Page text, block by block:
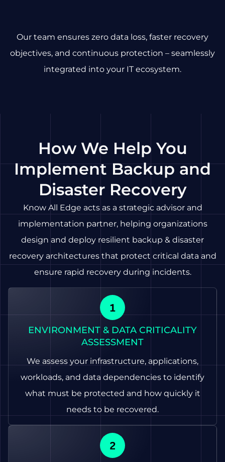
Our team ensures zero data loss, faster recovery
objectives, and continuous protection – seamlessly
integrated into your IT ecosystem.
How We Help You
Implement Backup and
Disaster Recovery
Know All Edge acts as a strategic advisor and
implementation partner, helping organizations
design and deploy resilient backup & disaster
recovery architectures that protect critical data and
ensure rapid recovery during incidents.
ENVIRONMENT & DATA CRITICALITY
ASSESSMENT
We assess your infrastructure, applications,
workloads, and data dependencies to identify
what must be protected and how quickly it
needs to be recovered.